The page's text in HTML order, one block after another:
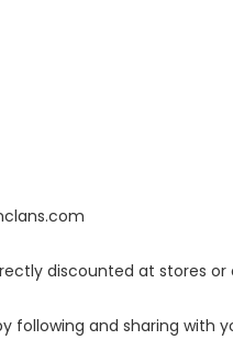
discounted at stores
following and sharing with